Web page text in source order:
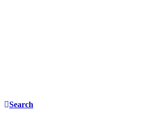
Search